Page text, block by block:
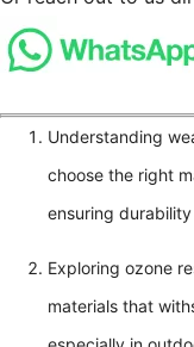
Understanding
choose the right
ensuring
Exploring ozone
materials that